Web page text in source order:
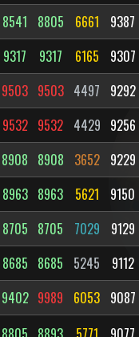
8541 8805 6661 9387
9317 9317 6165 9307
9503 9503 4497 9292
9532 9532 4429 9256
8908 8908 3652 9229
8963 8963 5621 9150
8705 8705 7029 9129
8685 8685 5245 9112
9402 9989 6053 9087